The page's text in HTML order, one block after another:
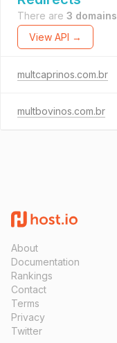
There are 3 domains
View API →
multcaprinos.com.br
multbovinos.com.br
About
Documentation
Rankings
Contact
Terms
Privacy
Twitter